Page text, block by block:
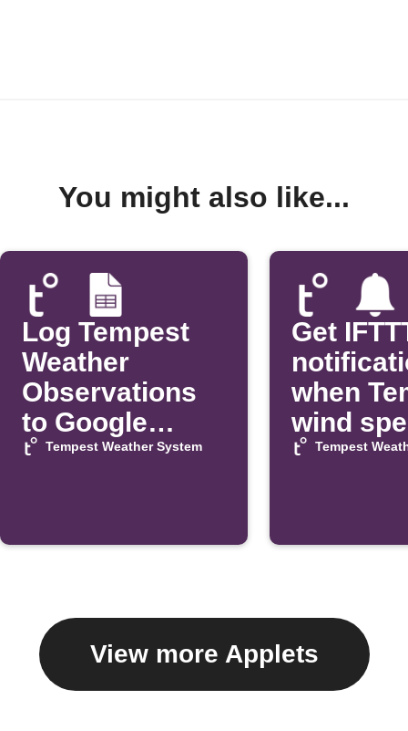
You might also like...
Log Tempest
Weather
Observations
to Google
Sheets
Tempest Weather System
Get
when
wind
Tempest
View more Applets